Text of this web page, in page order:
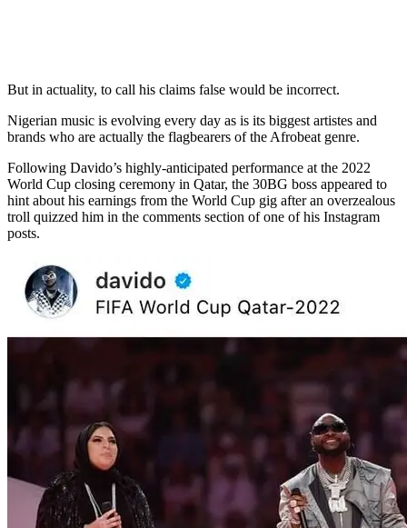
But in actuality, to call his claims false would be incorrect.
Nigerian music is evolving every day as is its biggest artistes and
brands who are actually the flagbearers of the Afrobeat genre.
Following Davido’s highly-anticipated performance at the 2022
World Cup closing ceremony in Qatar, the 30BG boss appeared to
hint about his earnings from the World Cup gig after an overzealous
troll quizzed him in the comments section of one of his Instagram
posts.